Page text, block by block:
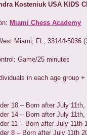
Kosteniuk USA KIDS
Miami Chess Academy
Miami, FL, 33144-5036
Game/25 minutes
in each age group
18 – Born after July 11th,
14 – Born after July 11th,
11 – Born after July 11th
8 – Born after July 11th